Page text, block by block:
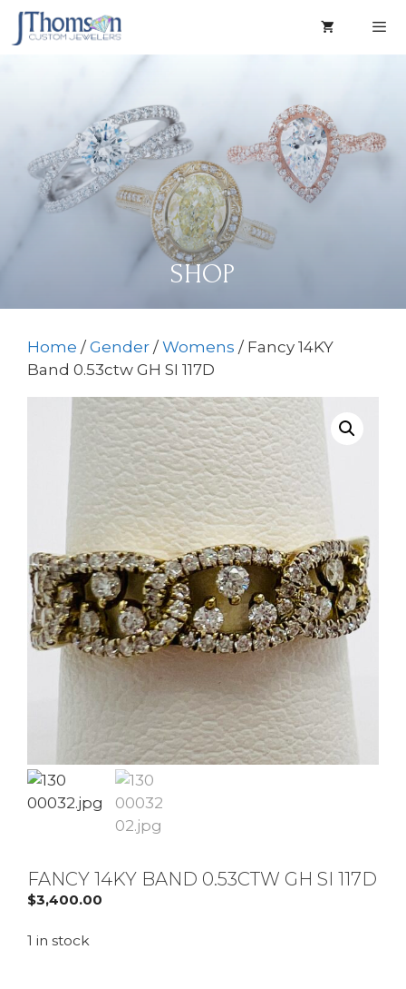
Skip
SHOP
Home / Gender / Womens / Fancy 14KY
Band 0.53ctw GH SI 117D
FANCY 14KY BAND 0.53CTW GH SI 117D
$3,400.00
1 in stock